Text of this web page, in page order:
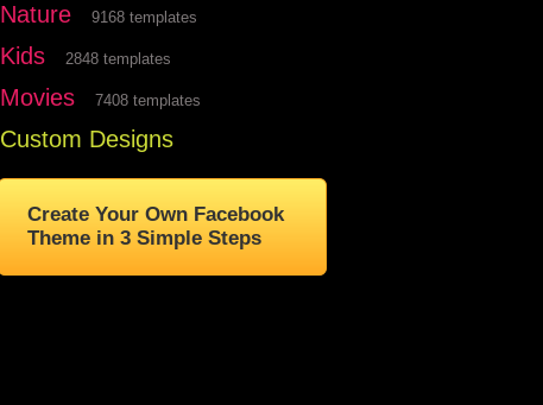
Nature 9168 templates
Kids 2848 templates
Movies 7408 templates
Custom Designs
Create Your Own Facebook
Theme in 3 Simple Steps